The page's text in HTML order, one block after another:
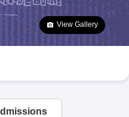
Paper
Manipur Board HSLC
Syllabus Kerala SSLC Syllabus
Class 12 NCERT Syllabus
Class
View Gallery